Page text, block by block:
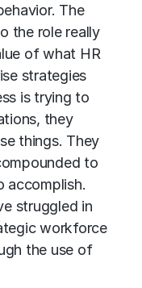
The
the role really
of what HR
strategies
is trying to
they
things. They
to
accomplish.
struggled in
workforce
the use of